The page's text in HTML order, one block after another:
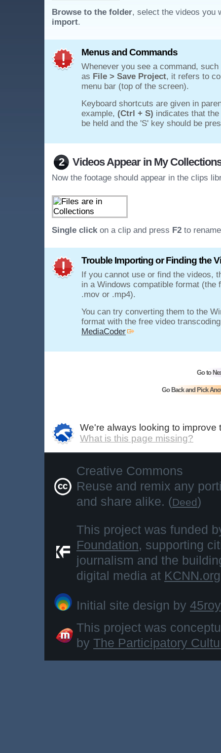
Browse to the folder, select the videos you
import.
Menus and Commands
Whenever you see a command, such
as File > Save Project, it refers to
menu bar (top of the screen).
Keyboard shortcuts are given in
example, (Ctrl + S) indicates that
be held and the 'S' key should be
2 Videos Appear in My
Now the footage should appear in the clips
Single clickon a clip and press F2 to
Trouble Importing or Finding the
If you cannot use or find the videos,
in a Windows compatible format (the
.mov or .mp4).
You can try converting them to the
format with the free video
MediaCoder
Go to
Go Back and Pick
We're always looking to improve
What is this page missing?
Creative Commons
Reuse and remix any
and share alike. (Deed)
This project was funded
Foundation, supporting
journalism and the
digital media at KCNN.org
Initial site design by
This project was
by The Participatory